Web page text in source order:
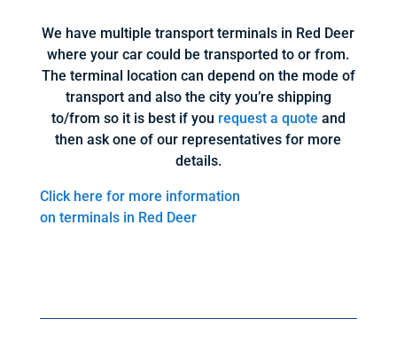
We have multiple transport terminals in Red Deer
where your car could be transported to or from.
The terminal location can depend on the mode of
transport and also the city you’re shipping
to/from so it is best if you request a quote and
then ask one of our representatives for more
details.
Click here for more information
on terminals in Red Deer